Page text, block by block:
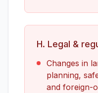
H. Legal &
Changes in
planning,
and foreign-